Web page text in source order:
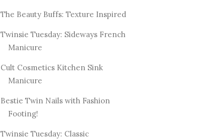
The Beauty Buffs: Texture Inspired
Twinsie Tuesday: Sideways French
Manicure
Cult Cosmetics Kitchen Sink
Manicure
Bestie Twin Nails with Fashion
Footing!
Twinsie Tuesday: Classic